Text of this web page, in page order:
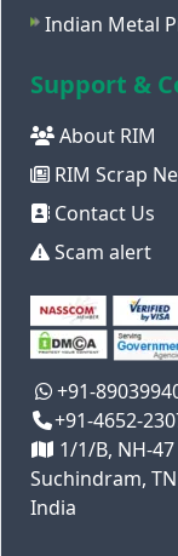
Indian Metal
Support &
About RIM
RIM Scrap
Contact Us
Scam alert
+91-
+91-4652-
1/1/B, NH-
Suchindram,
India